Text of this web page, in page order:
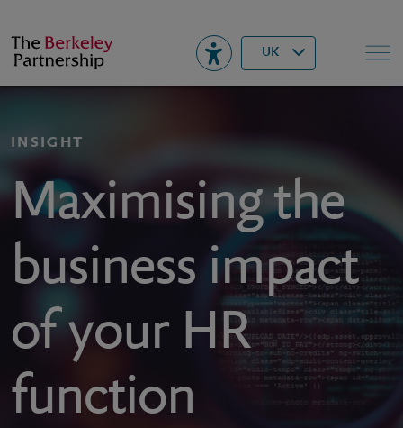
Berkeley UK
▾ Search
INSIGHT
Maximising the
business impact
of your HR
function